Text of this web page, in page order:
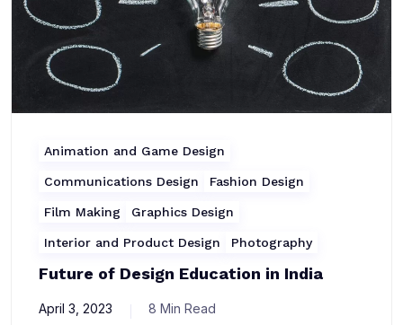
Animation and Game Design
Communications Design Fashion Design
Film Making Graphics Design
Interior and Product Design Photography
Future of Design Education in India
April 3, 2023 8 Min Read